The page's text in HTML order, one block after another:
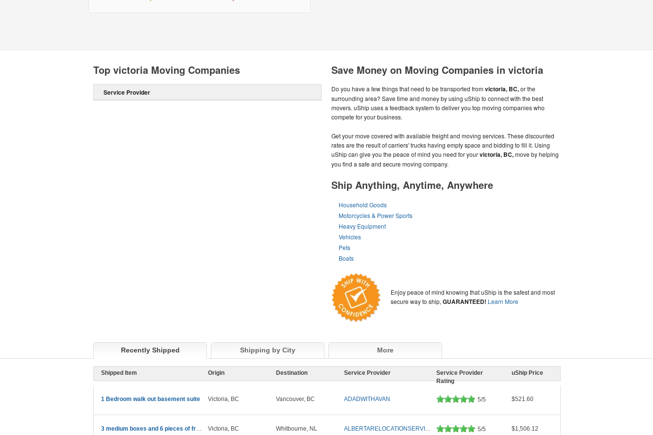
Save Money on Moving Companies in victoria
Do you have a few things that need to be transported fromvictoria, BC,or the
surrounding area? Save time and money by using uShip to connect with the best
movers. uShip uses a feedback system to deliver you top moving companies who
compete for your business.
Get your move covered with available freight and moving services. These discounted
rates are the result of carriers' trucks having empty space and bidding to fill it. Using
uShip can give you the peace of mind you need for yourvictoria, BC,move by helping
you find a safe and secure moving company.
Ship Anything, Anytime, Anywhere
Household Goods
Motorcycles & Power Sports
Heavy Equipment
Vehicles
Pets
Boats
Enjoy peace of mind knowing that uShip is the safest and most
secure way to ship,GUARANTEED! Learn More
Top victoria Moving Companies
Service Provider
Recently Shipped Shipping by City More
Shipped Item Origin Destination Service Provider
Service Provider
Rating
uShip Price
1 Bedroom walk out basement suite Victoria, BC Vancouver, BC ADADWITHAVAN 5/5 $521.60
3 medium boxes and 6 pieces of framed art in boxes Victoria, BC Whitbourne, NL ALBERTARELOCATIONSERVICES 5/5 $1,506.12